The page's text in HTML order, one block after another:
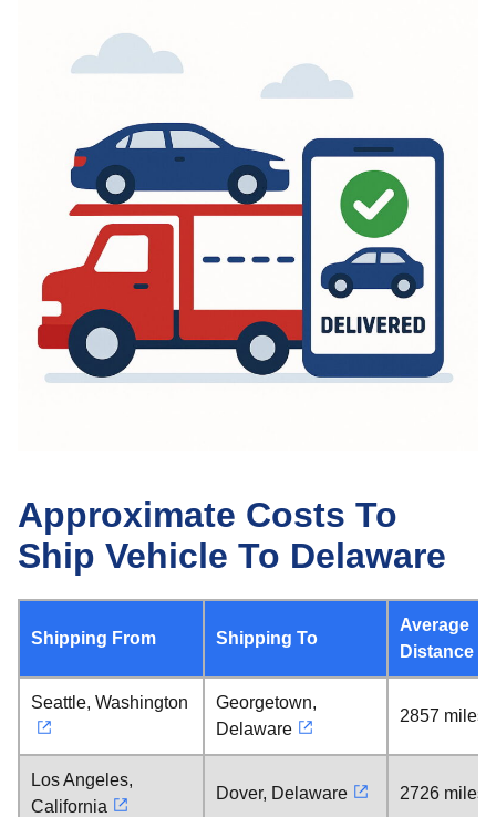
Approximate Costs To
Ship Vehicle To Delaware
Shipping From Shipping To
Average
Distance
Seattle, Washington
Georgetown,
Delaware
2857 miles
Los Angeles,
California
Dover, Delaware 2726 miles